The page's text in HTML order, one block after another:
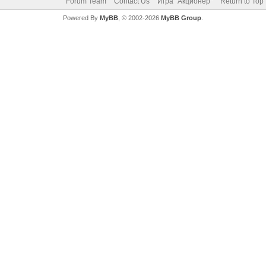
Powered By MyBB, © 2002-2026 MyBB Group.